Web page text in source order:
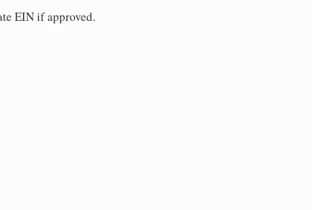
EIN if approved.